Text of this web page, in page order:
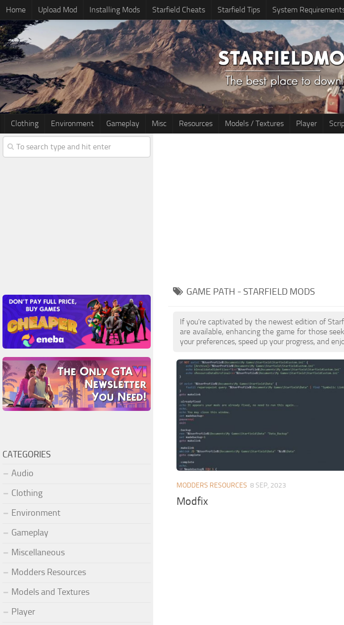
Home Upload Mod Installing Mods Starfield Cheats Starfield Tips System
Clothing Environment Gameplay Misc Resources Models / Textures Player
GAME PATH - STARFIELD MODS
If you're captivated by the newest edition of
are available, enhancing the game for those
your preferences, speed up your progress, and
MODDERS RESOURCES 8 SEP, 2023
Modfix
CATEGORIES
Audio
Clothing
Environment
Gameplay
Miscellaneous
Modders Resources
Models and Textures
Player